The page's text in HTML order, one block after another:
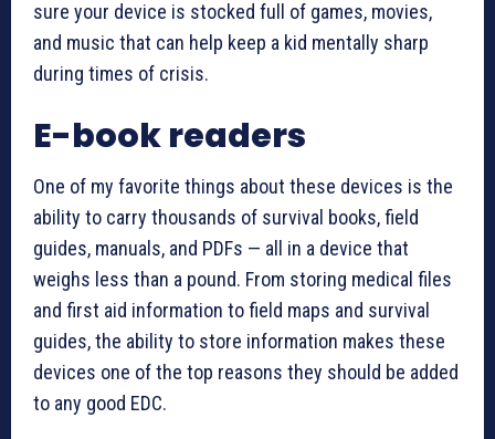
sure your device is stocked full of games, movies,
and music that can help keep a kid mentally sharp
during times of crisis.
E-book readers
One of my favorite things about these devices is the
ability to carry thousands of survival books, field
guides, manuals, and PDFs — all in a device that
weighs less than a pound. From storing medical files
and first aid information to field maps and survival
guides, the ability to store information makes these
devices one of the top reasons they should be added
to any good EDC.